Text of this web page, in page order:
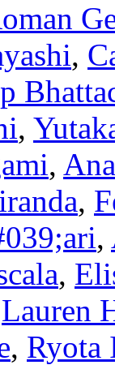
,
,
,
,
,
,
Lauren
, Ryota